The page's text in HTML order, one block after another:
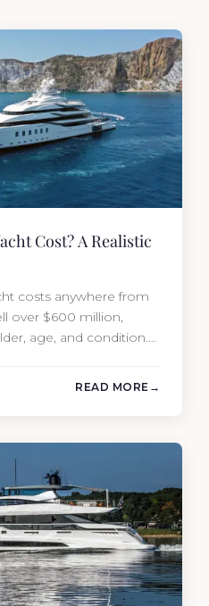
Cost? A Realistic
costs anywhere from
over $600 million,
age, and condition.
READ MORE